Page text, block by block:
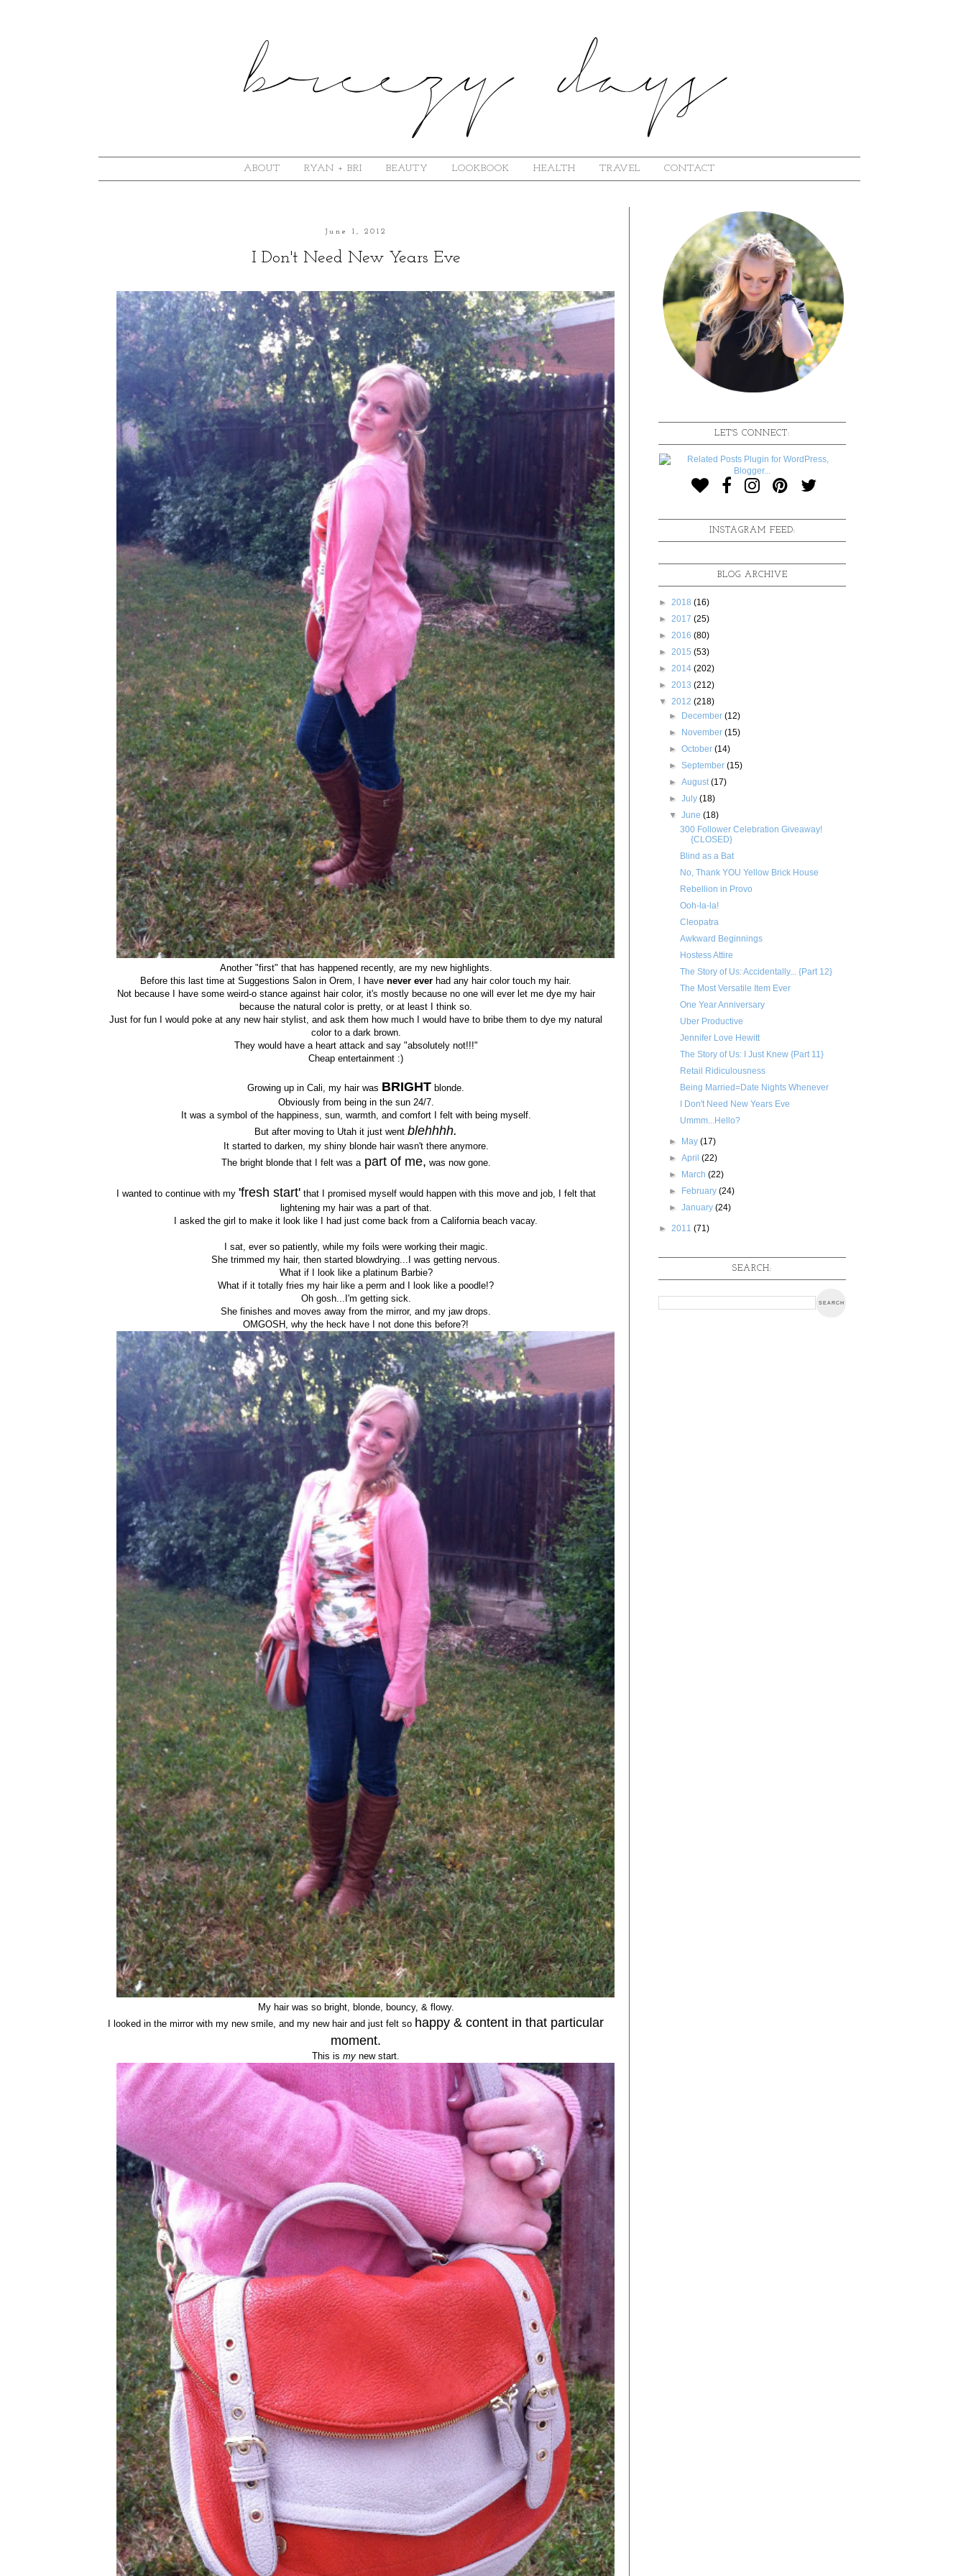
ABOUT RYAN + BRI BEAUTY LOOKBOOK HEALTH TRAVEL CONTACT
June 1, 2012
I Don't Need New Years Eve
Another "first" that has happened recently, are my new highlights.
Before this last time at Suggestions Salon in Orem, I havenever ever had any hair color touch my hair.
Not because I have some weird-o stance against hair color, it's mostly because no one will ever let me dye my hair
because the natural color is pretty, or at least I think so.
Just for fun I would poke at any new hair stylist, and ask them how much I would have to bribe them to dye my natural
color to a dark brown.
They would have a heart attack and say "absolutely not!!!"
Cheap entertainment :)
Growing up in Cali, my hair was BRIGHT blonde.
Obviously from being in the sun 24/7.
It was a symbol of the happiness, sun, warmth, and comfort I felt with being myself.
But after moving to Utah it just wentblehhhh.
It started to darken, my shiny blonde hair wasn't there anymore.
The bright blonde that I felt was apart of me, was now gone.
I wanted to continue with my 'fresh start'that I promised myself would happen with this move and job, I felt that
lightening my hair was a part of that.
I asked the girl to make it look like I had just come back from a California beach vacay.
I sat, ever so patiently, while my foils were working their magic.
She trimmed my hair, then started blowdrying...I was getting nervous.
What if I look like a platinum Barbie?
What if it totally fries my hair like a perm and I look like a poodle!?
Oh gosh...I'm getting sick.
She finishes and moves away from the mirror, and my jaw drops.
OMGOSH, why the heck have I not done this before?!
My hair was so bright, blonde, bouncy, & flowy.
I looked in the mirror with my new smile, and my new hair and just felt so happy & content in that particular
moment.
This ismy new start.
LET'S CONNECT:
INSTAGRAM FEED:
BLOG ARCHIVE
► 2018 (16)
► 2017 (25)
► 2016 (80)
► 2015 (53)
► 2014 (202)
► 2013 (212)
▼ 2012 (218)
► December(12)
► November(15)
►October(14)
►September(15)
►August(17)
►July(18)
▼June(18)
300 Follower Celebration Giveaway!
{CLOSED}
Blind as a Bat
No, Thank YOU Yellow Brick House
Rebellion in Provo
Ooh-la-la!
Cleopatra
Awkward Beginnings
Hostess Attire
The Story of Us: Accidentally... {Part 12}
The Most Versatile Item Ever
One Year Anniversary
Uber Productive
Jennifer Love Hewitt
The Story of Us: I Just Knew {Part 11}
Retail Ridiculousness
Being Married=Date Nights Whenever
I Don't Need New Years Eve
Ummm...Hello?
► May(17)
►April(22)
► March(22)
► February(24)
►January(24)
► 2011 (71)
SEARCH: